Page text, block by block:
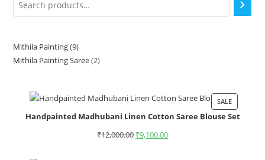
Mithila Painting 9
Mithila Painting Saree 2
SALE
Handpainted Madhubani Linen Cotton Saree Blouse Set
₹12,000.00 ₹9,100.00